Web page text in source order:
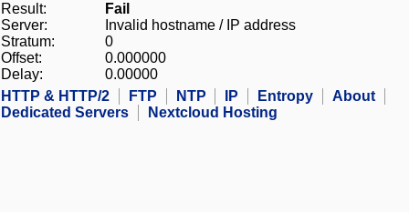
Result:
Fail
Server:
Invalid hostname / IP address
Stratum:
0
Offset:
0.000000
Delay:
0.00000
HTTP & HTTP/2
FTP NTP IP Entropy
About
Dedicated Servers
Nextcloud Hosting